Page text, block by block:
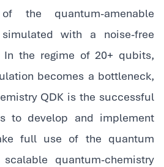
the quantum-amenable
with a noise-free
In the regime of 20+ qubits,
becomes a bottleneck,
QDK is the successful
to develop and implement
full use of the quantum
quantum-chemistry